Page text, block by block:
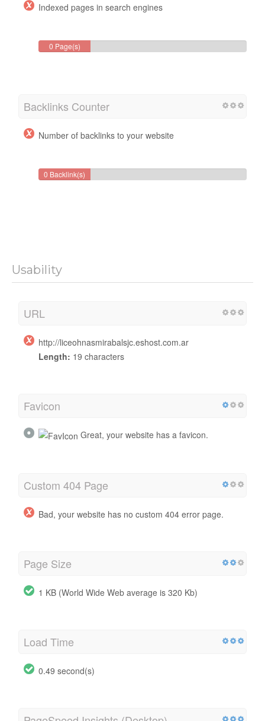
Indexed pages in search engines
0 Page(s)
Backlinks Counter
Number of backlinks to your website
0 Backlink(s)
Usability
URL
http://liceohnasmirabalsjc.eshost.com.ar
Length: 19 characters
Favicon
Great, your website has a favicon.
Custom 404 Page
Bad, your website has no custom 404 error page.
Page Size
1 KB (World Wide Web average is 320 Kb)
Load Time
0.49 second(s)